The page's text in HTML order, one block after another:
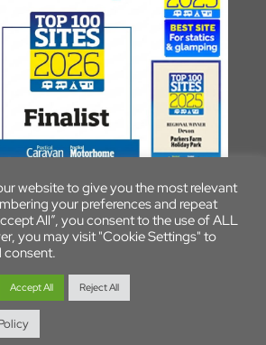
Farm Holiday Park
website to give you the most relevant
your preferences and repeat
All”, you consent to the use of ALL
you may visit "Cookie Settings" to
consent.
Accept All Reject All